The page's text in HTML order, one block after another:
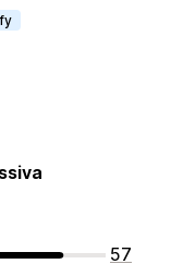
57